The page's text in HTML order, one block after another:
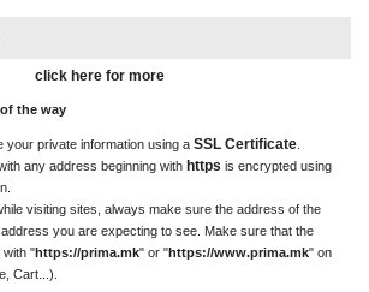
click here for more
the way
your private information using a SSL Certificate
any address beginning with https is encrypted using
visiting sites, always make sure the address of the
you are expecting to see. Make sure that the
with "https://prima.mk" or "https://www.prima.mk" on
Cart...).